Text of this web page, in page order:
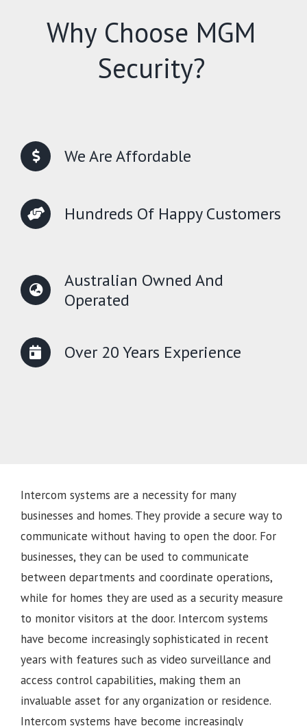
Why Choose MGM
Security?
We Are Affordable
Hundreds Of Happy Customers
Australian Owned And
Operated
Over 20 Years Experience
Intercom systems are a necessity for many
businesses and homes. They provide a secure way to
communicate without having to open the door. For
businesses, they can be used to communicate
between departments and coordinate operations,
while for homes they are used as a security measure
to monitor visitors at the door. Intercom systems
have become increasingly sophisticated in recent
years with features such as video surveillance and
access control capabilities, making them an
invaluable asset for any organization or residence.
Intercom systems have become increasingly